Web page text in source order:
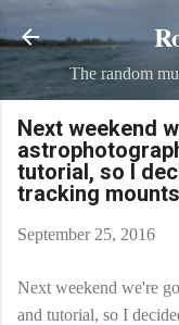
The random
Next weekend
tutorial, so I
tracking
September 25, 2016
Next weekend we're
and tutorial, so I